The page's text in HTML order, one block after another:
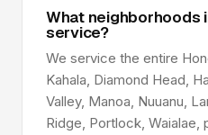
What neighborhoods
service?
We service the entire
Kahala, Diamond Head,
Valley, Manoa, Nuuanu,
Ridge, Portlock, Waialae,